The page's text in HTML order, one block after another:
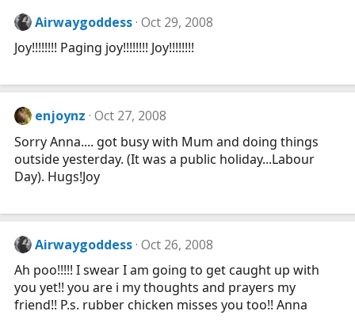
Airwaygoddess Oct 29, 2008
Joy!!!!!!!! Paging joy!!!!!!!! Joy!!!!!!!!
enjoynz Oct 27, 2008
Sorry Anna.... got busy with Mum and doing things
outside yesterday. (It was a public holiday...Labour
Day). Hugs!Joy
Airwaygoddess Oct 26, 2008
Ah poo!!!!! I swear I am going to get caught up with
you yet!! you are i my thoughts and prayers my
friend!! P.s. rubber chicken misses you too!! Anna